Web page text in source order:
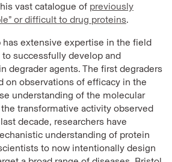
vast catalogue of previously
or difficult to drug proteins.
has extensive expertise in the field
successfully develop and
degrader agents. The first degraders
on observations of efficacy in the
understanding of the molecular
transformative activity observed
decade, researchers have
understanding of protein
to now intentionally design